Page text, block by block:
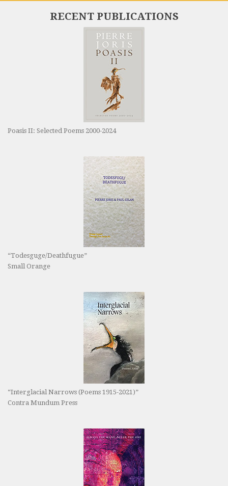
RECENT PUBLICATIONS
Poasis II: Selected Poems 2000-2024
“Todesguge/Deathfugue”
Small Orange
“Interglacial Narrows (Poems 1915-2021)”
Contra Mundum Press